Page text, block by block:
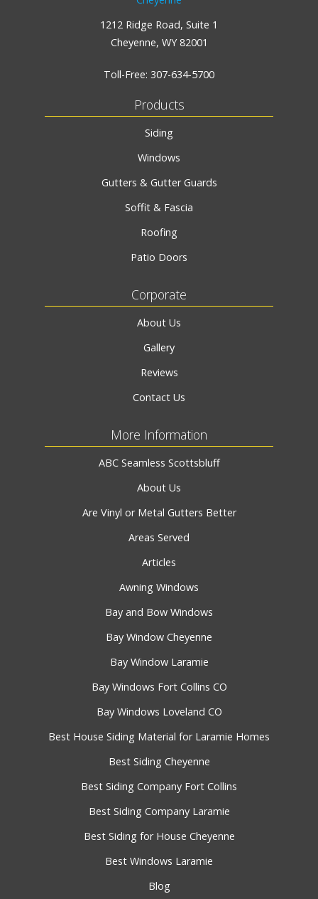
1212 Ridge Road, Suite 1
Cheyenne, WY 82001
Toll-Free: 307-634-5700
Products
Siding
Windows
Gutters & Gutter Guards
Soffit & Fascia
Roofing
Patio Doors
Corporate
About Us
Gallery
Reviews
Contact Us
More Information
ABC Seamless Scottsbluff
About Us
Are Vinyl or Metal Gutters Better
Areas Served
Articles
Awning Windows
Bay and Bow Windows
Bay Window Cheyenne
Bay Window Laramie
Bay Windows Fort Collins CO
Bay Windows Loveland CO
Best House Siding Material for Laramie Homes
Best Siding Cheyenne
Best Siding Company Fort Collins
Best Siding Company Laramie
Best Siding for House Cheyenne
Best Windows Laramie
Blog